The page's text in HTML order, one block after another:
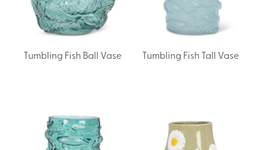
Tumbling Fish Ball Vase Tumbling Fish Tall Vase